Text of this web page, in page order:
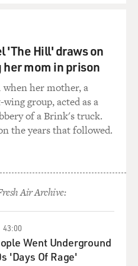
of Information Act. You say
the Keystone Cops and the
that you think makes
where J. Edgar Hoover
They say his last
'The Hill' draws on
her mom in prison
when her mother, a
group, acted as a
of a Brink's truck.
the years that followed.
Air Archive:
43:00
Went Underground
'Days Of Rage'